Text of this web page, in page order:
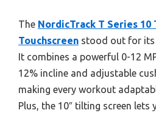
The NordicTrack T Series 10
Touchscreen stood out for its
It combines a powerful 0-12
12% incline and adjustable
making every workout
Plus, the 10″ tilting screen lets